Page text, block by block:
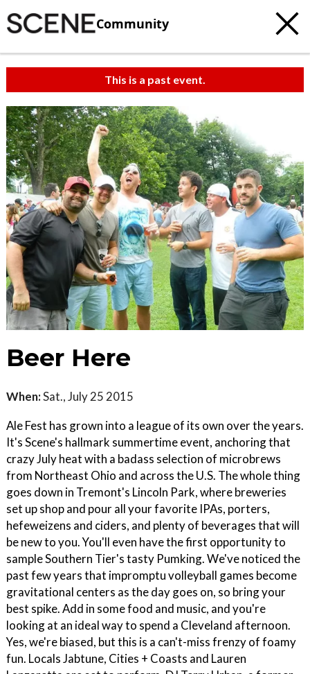
Community
This is a past event.
Beer Here
When:Sat., July 25 2015
Ale Fest has grown into a league of its own over the years.
It's Scene's hallmark summertime event, anchoring that
crazy July heat with a badass selection of microbrews
from Northeast Ohio and across the U.S. The whole thing
goes down in Tremont's Lincoln Park, where breweries
set up shop and pour all your favorite IPAs, porters,
hefeweizens and ciders, and plenty of beverages that will
be new to you. You'll even have the first opportunity to
sample Southern Tier's tasty Pumking. We've noticed the
past few years that impromptu volleyball games become
gravitational centers as the day goes on, so bring your
best spike. Add in some food and music, and you're
looking at an ideal way to spend a Cleveland afternoon.
Yes, we're biased, but this is a can't-miss frenzy of foamy
fun. Locals Jabtune, Cities + Coasts and Lauren